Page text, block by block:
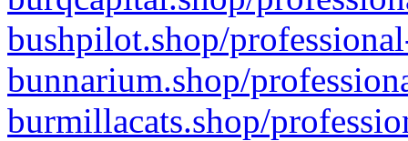
bushpilot.shop/
bunnarium.shop/
burmillacats.shop/